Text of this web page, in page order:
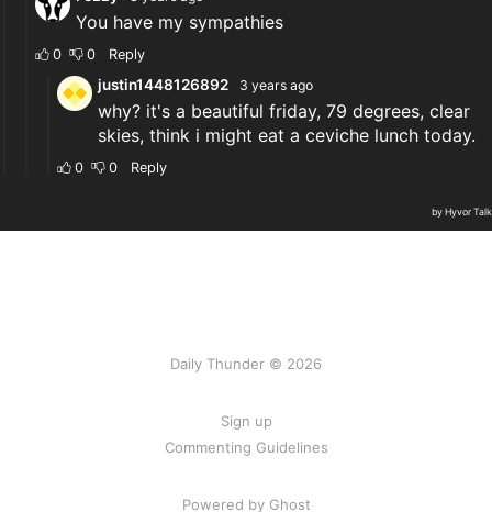
Daily Thunder © 2026
Sign up
Commenting Guidelines
Powered by Ghost